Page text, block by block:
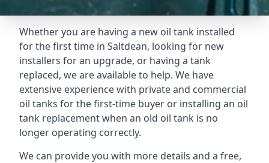
Whether you are having a new oil tank installed
for the first time in Saltdean, looking for new
installers for an upgrade, or having a tank
replaced, we are available to help. We have
extensive experience with private and commercial
oil tanks for the first-time buyer or installing an oil
tank replacement when an old oil tank is no
longer operating correctly.
We can provide you with more details and a free,